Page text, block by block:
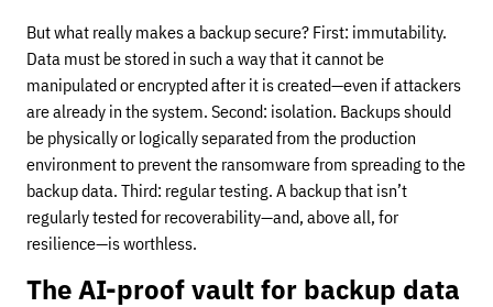
But what really makes a backup secure? First: immutability.
Data must be stored in such a way that it cannot be
manipulated or encrypted after it is created—even if attackers
are already in the system. Second: isolation. Backups should
be physically or logically separated from the production
environment to prevent the ransomware from spreading to the
backup data. Third: regular testing. A backup that isn’t
regularly tested for recoverability—and, above all, for
resilience—is worthless.
The AI-proof vault for backup data